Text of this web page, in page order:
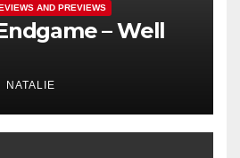
AND PREVIEWS
– Well
NATALIE